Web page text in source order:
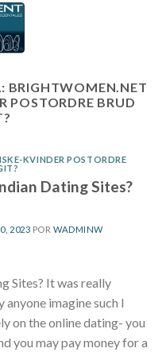
BRIGHTWOMEN.NET
POSTORDRE BRUD
KVINDER POSTORDRE
Dating Sites?
2023 PORWADMINW
Sites? It was really
imagine such I
on the online dating- you
you may pay money for a